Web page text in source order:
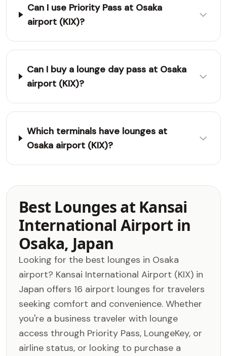
Can I use Priority Pass at Osaka
airport (KIX)?
Can I buy a lounge day pass at Osaka
airport (KIX)?
Which terminals have lounges at
Osaka airport (KIX)?
Best Lounges at Kansai
International Airport in
Osaka, Japan
Looking for the best lounges in Osaka
airport? Kansai International Airport (KIX) in
Japan offers 16 airport lounges for travelers
seeking comfort and convenience. Whether
you're a business traveler with lounge
access through Priority Pass, LoungeKey, or
airline status, or looking to purchase a